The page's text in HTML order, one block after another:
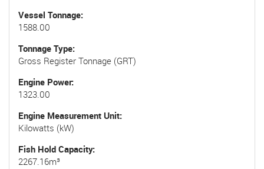
Vessel Tonnage
1588.00
Tonnage Type
Gross Register Tonnage (GRT)
Engine Power
1323.00
Engine Measurement Unit
Kilowatts (kW)
Fish Hold Capacity
2267.16m³